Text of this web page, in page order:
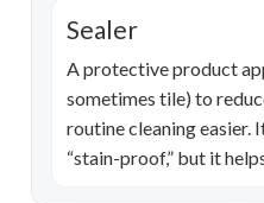
Sealer
A protective product
sometimes tile) to
routine cleaning easier.
“stain-proof,” but it